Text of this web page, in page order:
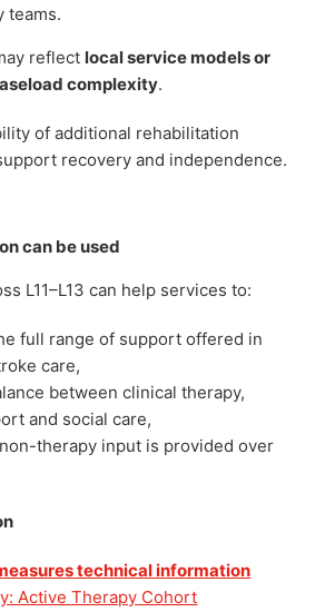
teams.
reflect local service models or
complexity.
of additional rehabilitation
recovery and independence.
can be used
L11–L13 can help services to:
full range of support offered in
care,
between clinical therapy,
and social care,
therapy input is provided over
technical information
Active Therapy Cohort